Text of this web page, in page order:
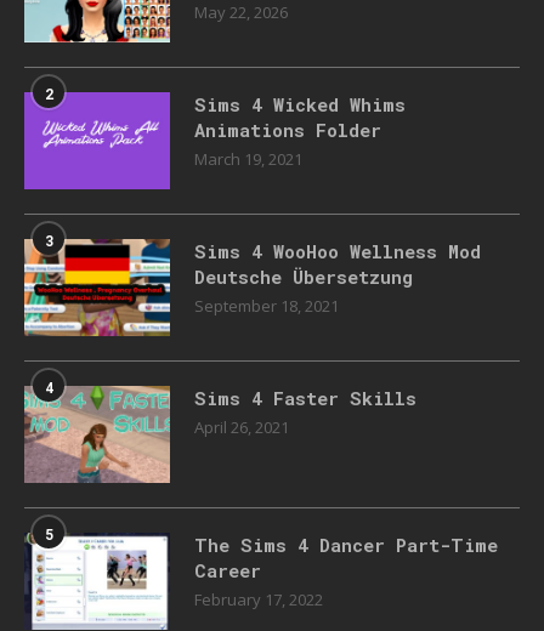
May 22, 2026
2
Sims 4 Wicked Whims
Animations Folder
March 19, 2021
3
Sims 4 WooHoo Wellness Mod
Deutsche Übersetzung
September 18, 2021
4 Sims 4 Faster Skills
April 26, 2021
5
The Sims 4 Dancer Part-Time
Career
February 17, 2022